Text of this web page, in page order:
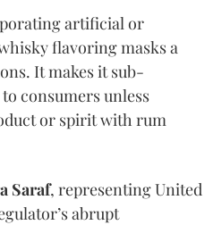
artificial or
flavoring masks a
It makes it sub-
consumers unless
or spirit with rum
Saraf, representing United
abrupt